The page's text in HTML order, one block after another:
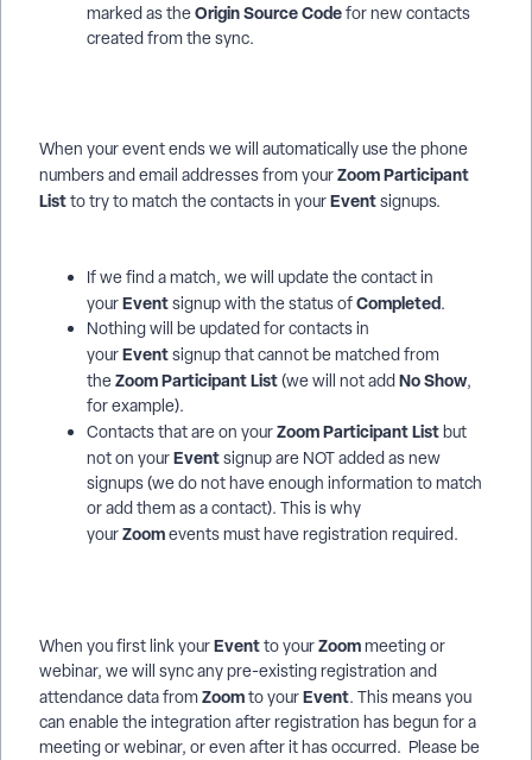
marked as theOrigin Source Codefor new contacts
created from the sync.
When your event ends we will automatically use the phone
numbers and email addresses from yourZoomParticipant
Listto try to match the contacts in yourEventsignups.
If we find a match, we will update the contact in
yourEventsignup with the status ofCompleted.
Nothing will be updated for contacts in
yourEventsignup that cannot be matched from
theZoom Participant List(we will not addNo Show,
for example).
Contacts that are on yourZoom Participant Listbut
not on yourEventsignup are NOT added as new
signups (we do not have enough information to match
or add them as a contact). This is why
yourZoomevents must have registration required.
When you first link yourEventto yourZoommeeting or
webinar, we will sync any pre-existing registration and
attendance data fromZoomto yourEvent. This means you
can enable the integration after registration has begun for a
meeting or webinar, or even after it has occurred. Please be